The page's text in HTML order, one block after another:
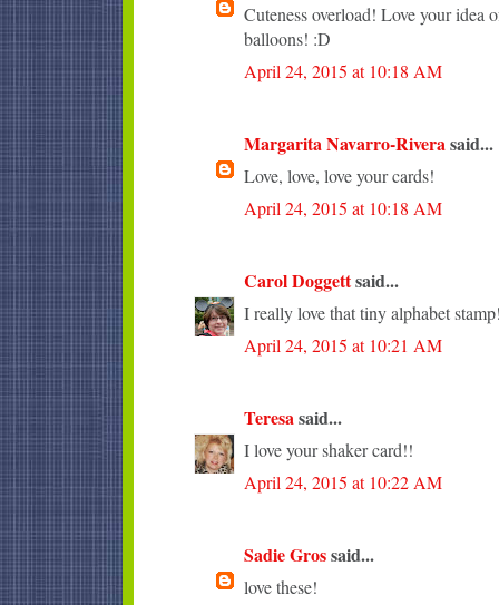
Cuteness overload! Love your idea
balloons! :D
April 24, 2015 at 10:18 AM
Margarita Navarro-Riverasaid...
Love, love, love your cards!
April 24, 2015 at 10:18 AM
Carol Doggettsaid...
I really love that tiny alphabet
April 24, 2015 at 10:21 AM
Teresasaid...
I love your shaker card!!
April 24, 2015 at 10:22 AM
Sadie Grossaid...
love these!